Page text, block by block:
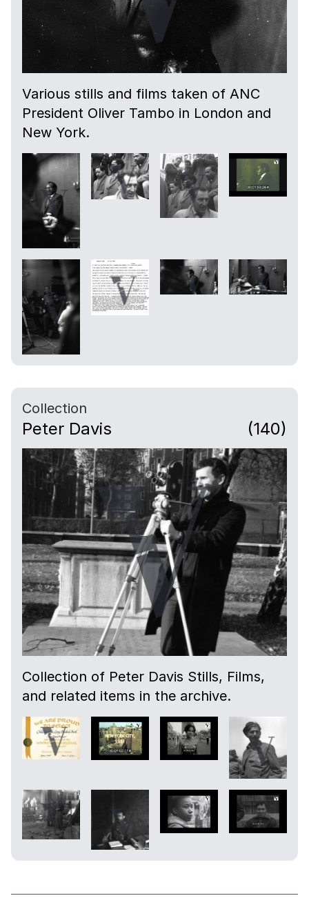
Various stills and films taken of ANC
President Oliver Tambo in London and
New York.
Collection
Peter Davis (140)
Collection of Peter Davis Stills, Films,
and related items in the archive.